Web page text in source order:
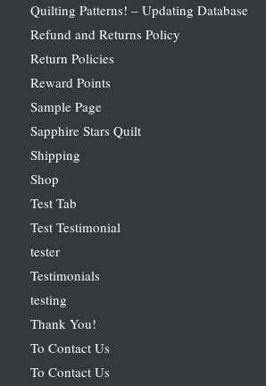
Quilting Patterns! – Updating Database
Refund and Returns Policy
Return Policies
Reward Points
Sample Page
Sapphire Stars Quilt
Shipping
Shop
Test Tab
Test Testimonial
tester
Testimonials
testing
Thank You!
To Contact Us
To Contact Us